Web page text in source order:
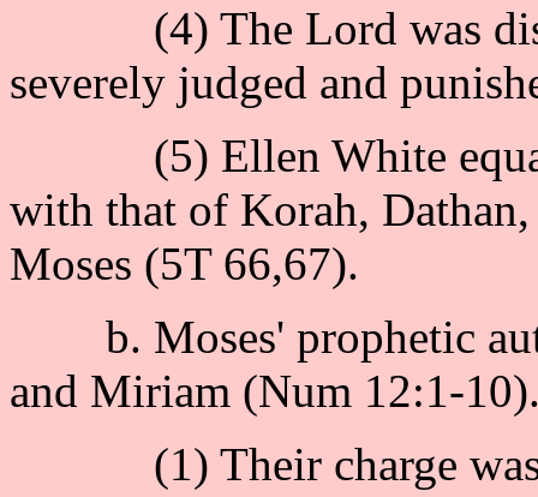
(4) The Lord was
severely judged and
(5) Ellen White
with that of Korah,
Moses (5T 66,67).
b. Moses' prophetic
and Miriam (Num 12:1-
(1) Their charge was :